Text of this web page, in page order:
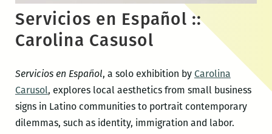
Servicios en Español ::
Carolina Casusol
Servicios en Español, a solo exhibition by Carolina
Carusol, explores local aesthetics from small business
signs in Latino communities to portrait contemporary
dilemmas, such as identity, immigration and labor.